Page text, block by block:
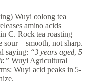
Wuyi oolong tea
amino acids
C. Rock tea roasting
– smooth, not sharp.
saying: “3 years aged, 5
Wuyi Agricultural
Wuyi acid peaks in 5-